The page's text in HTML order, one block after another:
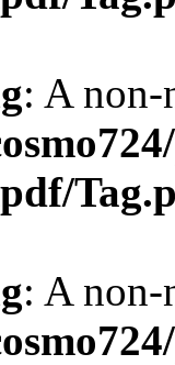
: A non-
: A non-